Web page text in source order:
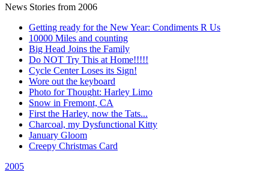
News Stories from 2006
Getting ready for the New Year: Condiments R Us
10000 Miles and counting
Big Head Joins the Family
Do NOT Try This at Home!!!!!
Cycle Center Loses its Sign!
Wore out the keyboard
Photo for Thought: Harley Limo
Snow in Fremont, CA
First the Harley, now the Tats...
Charcoal, my Dysfunctional Kitty
January Gloom
Creepy Christmas Card
2005